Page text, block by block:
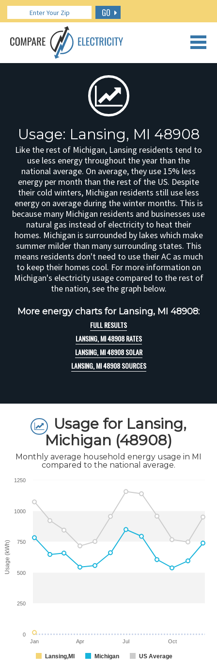
GO
CALL US: 888.266.7196
Usage: Lansing, MI 48908
Like the rest of Michigan, Lansing residents tend to
use less energy throughout the year than the
national average. On average, they use 15% less
energy per month than the rest of the US. Despite
their cold winters, Michigan residents still use less
energy on average during the winter months. This is
because many Michigan residents and businesses use
natural gas instead of electricity to heat their
homes. Michigan is surrounded by lakes which make
summer milder than many surrounding states. This
means residents don't need to use their AC as much
to keep their homes cool. For more information on
Michigan's electricity usage compared to the rest of
the nation, see the graph below.
More energy charts for Lansing, MI 48908:
FULL RESULTS
LANSING, MI 48908 RATES
LANSING, MI 48908 SOLAR
LANSING, MI 48908 SOURCES
Usage for Lansing,
Michigan (48908)
Monthly average household energy usage in MI
compared to the national average.
Usage (kWh)
Lansing,MI Michigan US Average
Jan Apr Jul Oct
0
250
500
750
1000
1250